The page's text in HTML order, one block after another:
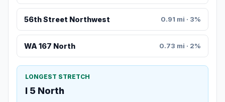
56th Street Northwest 0.91 mi · 3%
WA 167 North 0.73 mi · 2%
LONGEST STRETCH
I 5 North